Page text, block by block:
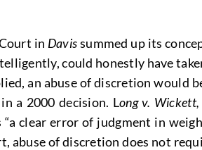
in Davissummed up its
could honestly have
an abuse of discretion would
a 2000 decision. Long v.
clear error of judgment in
abuse of discretion does not